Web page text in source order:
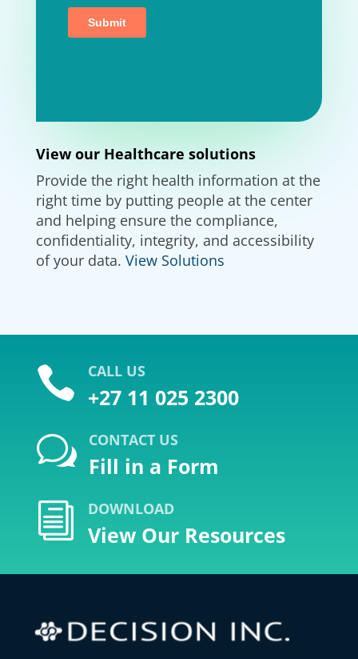
View our Healthcare solutions
Provide the right health information at the
right time by putting people at the center
and helping ensure the compliance,
confidentiality, integrity, and accessibility
of your data. View Solutions
 CALL US
+27 11 025 2300
w CONTACT US
Fill in a Form
i DOWNLOAD
View Our Resources